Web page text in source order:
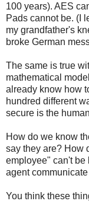
100 years). AES
Pads cannot be. (I
my grandfather's
broke German
The same is true
mathematical
already know how
hundred different
secure is the
How do we know
say they are? How
employee" can't be
agent
You think these